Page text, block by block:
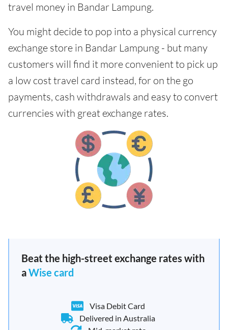
travel money in Bandar Lampung.
You might decide to pop into a physical currency
exchange store in Bandar Lampung - but many
customers will find it more convenient to pick up
a low cost travel card instead, for on the go
payments, cash withdrawals and easy to convert
currencies with great exchange rates.
Beat the high-street exchange rates with
aWise card
Visa Debit Card
Delivered in Australia